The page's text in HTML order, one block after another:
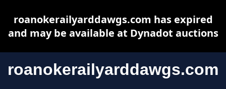
roanokerailyarddawgs.com
roanokerailyarddawgs.com has expired
and may be available at Dynadot auctions